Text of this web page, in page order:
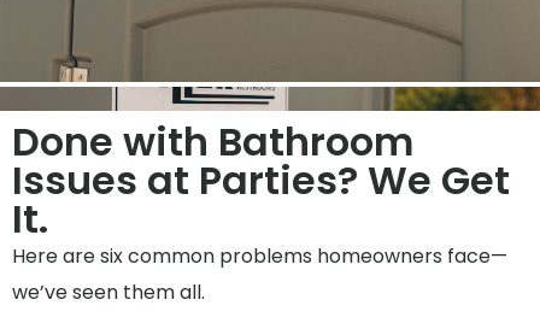
Done with Bathroom
Issues at Parties? We Get
It.
Here are six common problems homeowners face—
we’ve seen them all.